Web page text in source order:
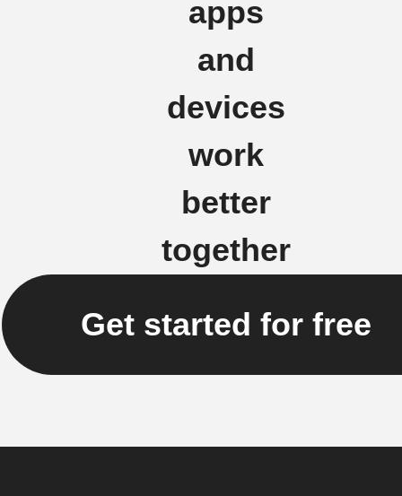
apps
and
devices
work
better
together
Get started for free